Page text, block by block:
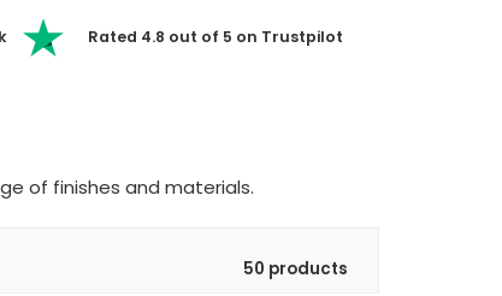
Rated 4.8 out of 5 on Trustpilot
of finishes and materials.
50 products